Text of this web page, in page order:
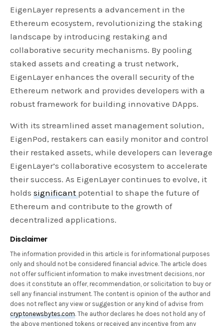
EigenLayer represents a advancement in the
Ethereum ecosystem, revolutionizing the staking
landscape by introducing restaking and
collaborative security mechanisms. By pooling
staked assets and creating a trust network,
EigenLayer enhances the overall security of the
Ethereum network and provides developers with a
robust framework for building innovative DApps.
With its streamlined asset management solution,
EigenPod, restakers can easily monitor and control
their restaked assets, while developers can leverage
EigenLayer’s collaborative ecosystem to accelerate
their success. As EigenLayer continues to evolve, it
holdssignificantpotential to shape the future of
Ethereum and contribute to the growth of
decentralized applications.
Disclaimer
The information provided in this article is for informational purposes
only and should not be considered financial advice. The article does
not offer sufficient information to make investment decisions, nor
does it constitute an offer, recommendation, or solicitation to buy or
sell any financial instrument. The content is opinion of the author and
does not reflect any view or suggestion or any kind of advise from
cryptonewsbytes.com. The author declares he does not hold any of
the above mentioned tokens or received any incentive from any